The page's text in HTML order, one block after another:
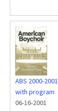
ABS 2000-
with program
06-16-2001